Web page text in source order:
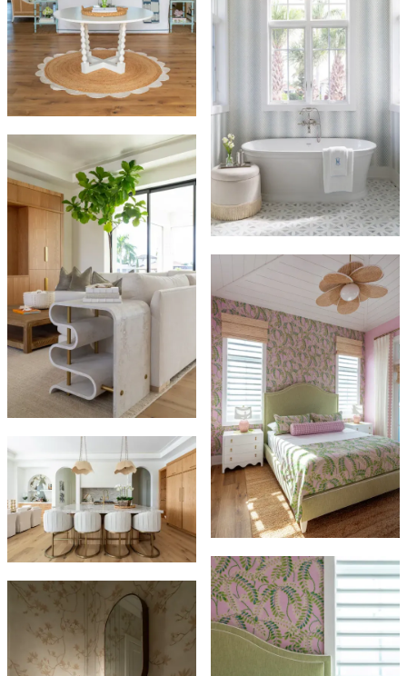
By Appointment • Naples, Marco Island
and Beyond
(239) 877-4050
•
hello@interiorsbyhomeessentials.com